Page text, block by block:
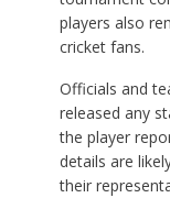
players also
cricket fans.
Officials and
released any
the player
details are
their